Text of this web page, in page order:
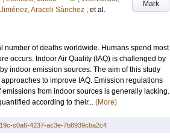
Mark
Jiménez, Araceli Sánchez , et al.
of deaths worldwide. Humans spend most
occurs. Indoor Air Quality (IAQ) is challenged by
indoor emission sources. The aim of this study
to improve IAQ. Emission regulations
from indoor sources is generally lacking.
according to their... (More)
c0a6-4237-ac3e-7b8939cba2c4